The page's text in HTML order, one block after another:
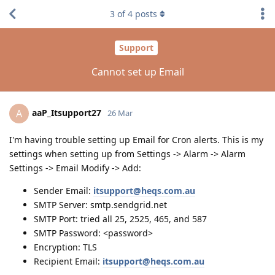
Support
Cannot set up Email
3 of4 posts
A aaP_Itsupport27 26 Mar
I'm having trouble setting up Email for Cron alerts. This is my
settings when setting up from Settings -> Alarm -> Alarm
Settings -> Email Modify -> Add:
Sender Email: itsupport@heqs.com.au
SMTP Server: smtp.sendgrid.net
SMTP Port: tried all 25, 2525, 465, and 587
SMTP Password: <password>
Encryption: TLS
Recipient Email: itsupport@heqs.com.au